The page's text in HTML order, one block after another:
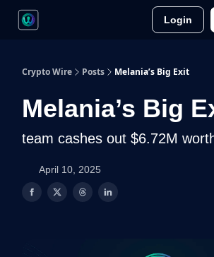
Login
Crypto Wire Posts Melania’s Big Exit
Melania’s Big
team cashes out $6.72M
April 10, 2025